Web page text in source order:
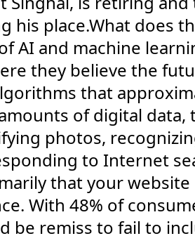
his place.What does
AI and machine
they believe the
that
of digital data,
photos,
to Internet
that your
With 48% of
be remiss to fail to